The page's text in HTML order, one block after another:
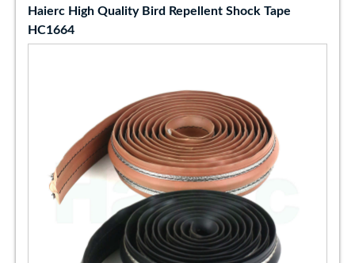
Haierc High Quality Bird Repellent Shock Tape
HC1664